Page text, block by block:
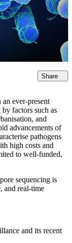
Share
an ever-present
factors such as
and
advancements of
pathogens
high costs and
to well-funded,
sequencing is
and real-time
and its recent